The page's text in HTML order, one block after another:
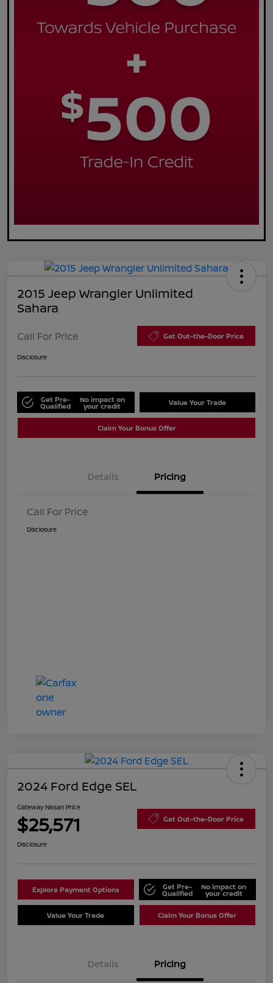
2015 Jeep Wrangler Unlimited
Sahara
Call For Price Get Out-the-Door Price
Disclosure
Get Pre-
Qualified
No impact on
your credit Value Your Trade
Claim Your Bonus Offer
Details Pricing
Call For Price
Disclosure
2024 Ford Edge SEL
Gateway Nissan Price
$25,571 Get Out-the-Door Price
Disclosure
Explore Payment Options Get Pre-
Qualified
No impact on
your credit
Value Your Trade Claim Your Bonus Offer
Details Pricing